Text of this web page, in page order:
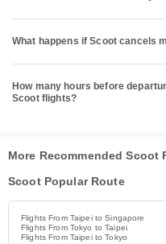
What happens if Scoot cancels
How many hours before
Scoot flights?
More Recommended Scoot
Scoot Popular Route
Flights From Taipei to Singapore
Flights From Tokyo to Taipei
Flights From Taipei to Tokyo